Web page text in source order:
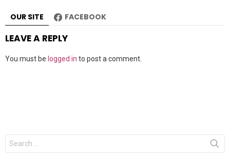
OUR SITE FACEBOOK
LEAVE A REPLY
You must be logged in to post a comment.
Search
for: